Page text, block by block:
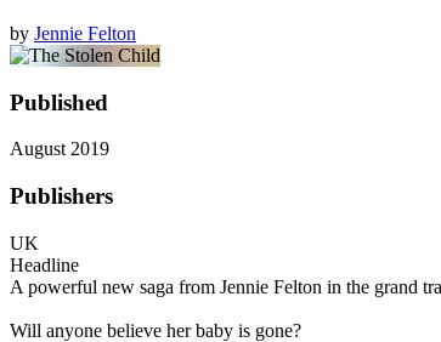
by Jennie Felton
Published
August 2019
Publishers
UK
Headline
A powerful new saga from Jennie Felton in the grand
Will anyone believe her baby is gone?